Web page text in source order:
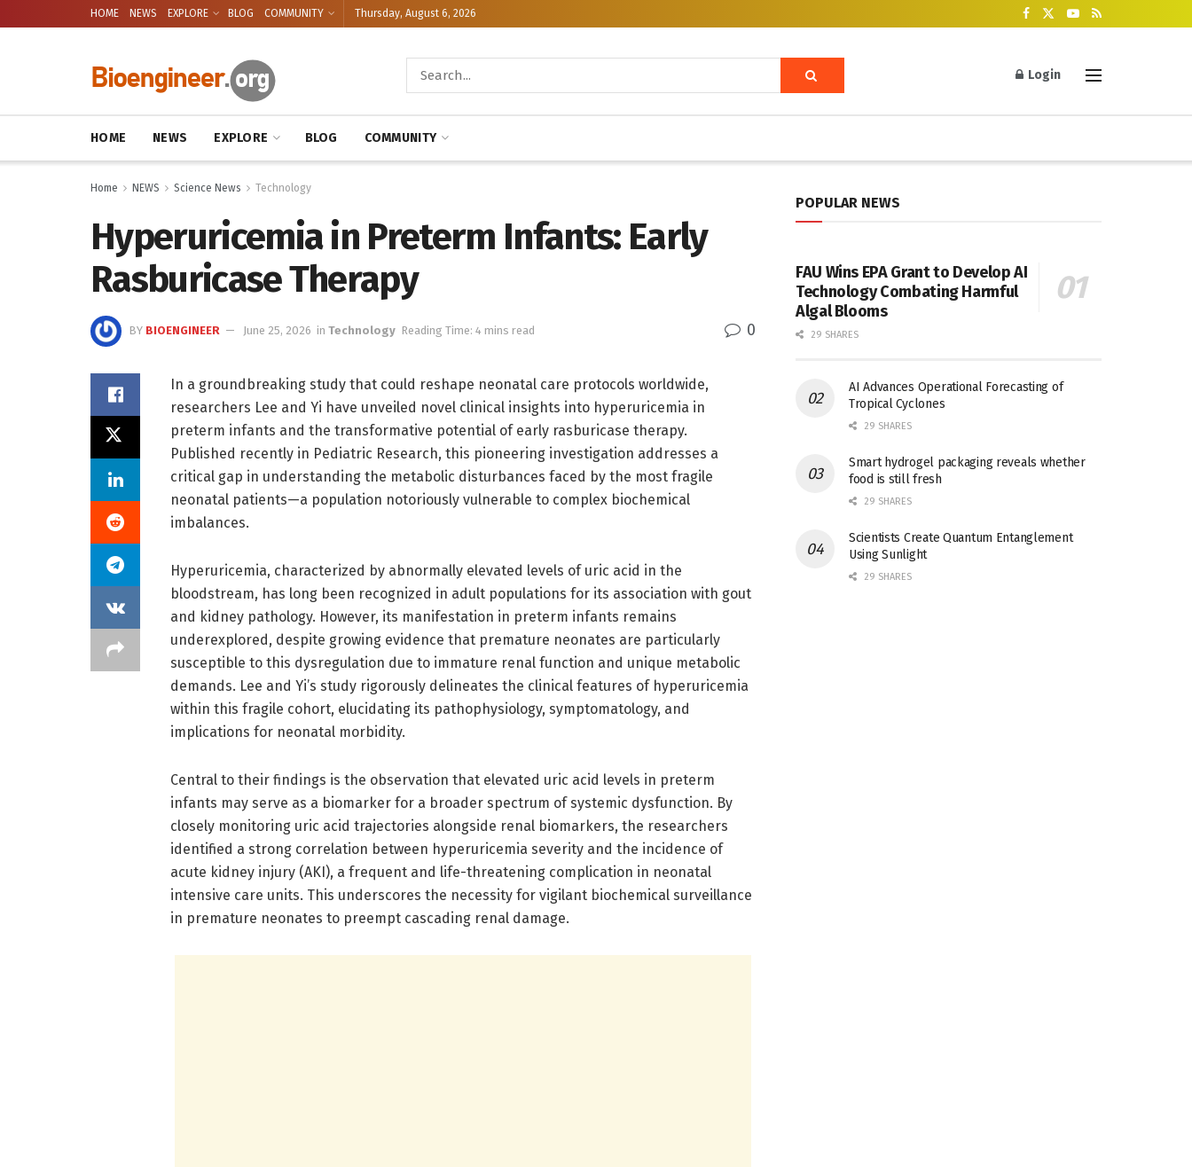
HOME NEWS EXPLORE BLOG COMMUNITY Thursday, August 6, 2026
Login
HOME NEWS EXPLORE BLOG COMMUNITY
Home NEWS Science News Technology
Hyperuricemia in Preterm Infants: Early
Rasburicase Therapy
BY BIOENGINEER June 25, 2026 in Technology Reading Time: 4 mins read 0
In a groundbreaking study that could reshape neonatal care protocols worldwide,
researchers Lee and Yi have unveiled novel clinical insights into hyperuricemia in
preterm infants and the transformative potential of early rasburicase therapy.
Published recently in Pediatric Research, this pioneering investigation addresses a
critical gap in understanding the metabolic disturbances faced by the most fragile
neonatal patients—a population notoriously vulnerable to complex biochemical
imbalances.
Hyperuricemia, characterized by abnormally elevated levels of uric acid in the
bloodstream, has long been recognized in adult populations for its association with gout
and kidney pathology. However, its manifestation in preterm infants remains
underexplored, despite growing evidence that premature neonates are particularly
susceptible to this dysregulation due to immature renal function and unique metabolic
demands. Lee and Yi’s study rigorously delineates the clinical features of hyperuricemia
within this fragile cohort, elucidating its pathophysiology, symptomatology, and
implications for neonatal morbidity.
Central to their findings is the observation that elevated uric acid levels in preterm
infants may serve as a biomarker for a broader spectrum of systemic dysfunction. By
closely monitoring uric acid trajectories alongside renal biomarkers, the researchers
identified a strong correlation between hyperuricemia severity and the incidence of
acute kidney injury (AKI), a frequent and life-threatening complication in neonatal
intensive care units. This underscores the necessity for vigilant biochemical surveillance
in premature neonates to preempt cascading renal damage.
POPULAR NEWS
FAU Wins EPA Grant to Develop AI
Technology Combating Harmful
Algal Blooms
29 SHARES
AI Advances Operational Forecasting of
Tropical Cyclones
29 SHARES
Smart hydrogel packaging reveals whether
food is still fresh
29 SHARES
Scientists Create Quantum Entanglement
Using Sunlight
29 SHARES